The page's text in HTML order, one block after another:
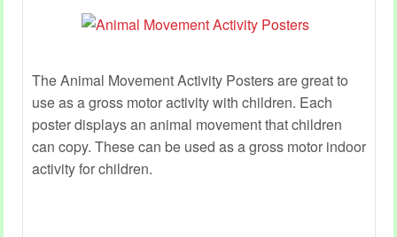
The Animal Movement Activity Posters are great to
use as a gross motor activity with children. Each
poster displays an animal movement that children
can copy. These can be used as a gross motor indoor
activity for children.